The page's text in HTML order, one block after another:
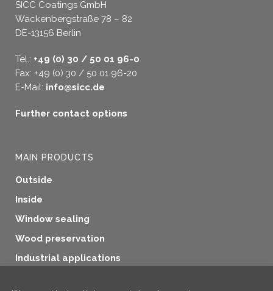
SICC Coatings GmbH
Wackenbergstraße 78 – 82
DE-13156 Berlin
Tel.: +49 (0) 30 / 50 01 96-0
Fax: +49 (0) 30 / 50 01 96-20
E-Mail: info@sicc.de
Further contact options
MAIN PRODUCTS
Outside
Inside
Window sealing
Wood preservation
Industrial applications